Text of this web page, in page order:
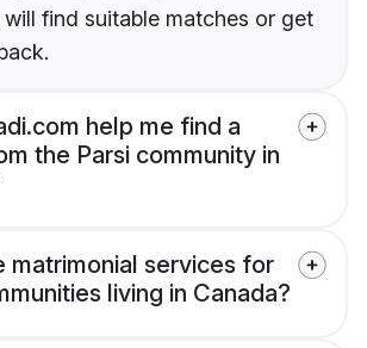
find suitable matches or get
help me find a
the Parsi community in
matrimonial services for
living in Canada?